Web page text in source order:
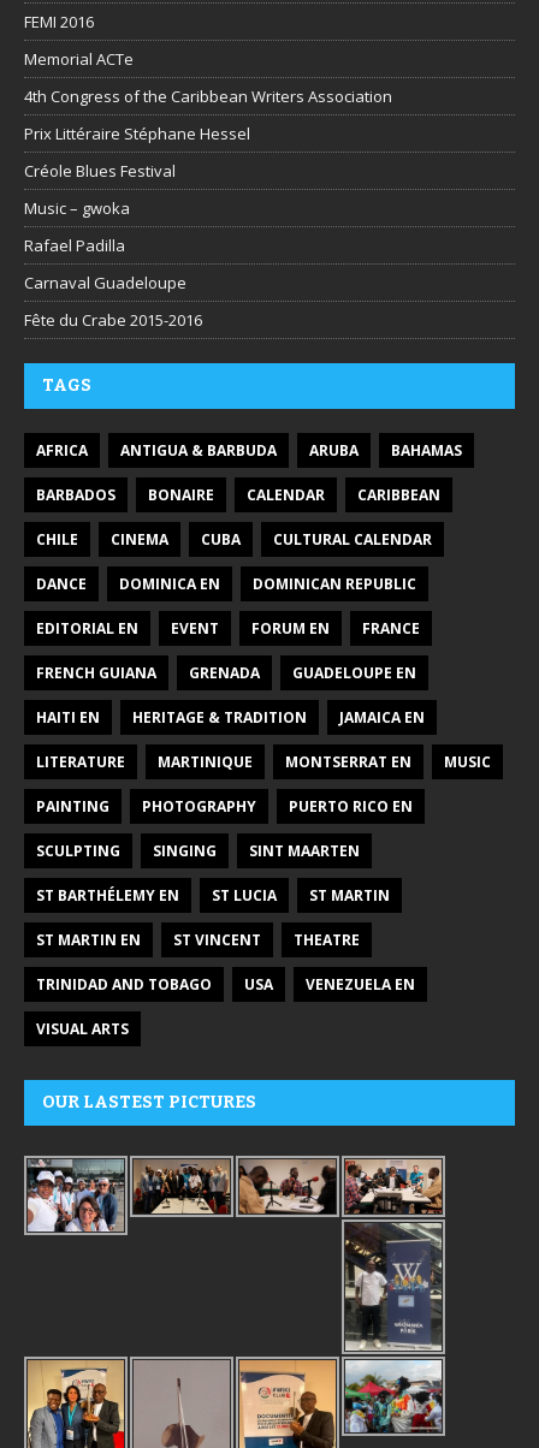
FEMI 2016
Memorial ACTe
4th Congress of the Caribbean Writers Association
Prix Littéraire Stéphane Hessel
Créole Blues Festival
Music – gwoka
Rafael Padilla
Carnaval Guadeloupe
Fête du Crabe 2015-2016
TAGS
AFRICA ANTIGUA & BARBUDA ARUBA BAHAMAS
BARBADOS BONAIRE CALENDAR CARIBBEAN
CHILE CINEMA CUBA CULTURAL CALENDAR
DANCE DOMINICA EN DOMINICAN REPUBLIC
EDITORIAL EN EVENT FORUM EN FRANCE
FRENCH GUIANA GRENADA GUADELOUPE EN
HAITI EN HERITAGE & TRADITION JAMAICA EN
LITERATURE MARTINIQUE MONTSERRAT EN MUSIC
PAINTING PHOTOGRAPHY PUERTO RICO EN
SCULPTING SINGING SINT MAARTEN
ST BARTHÉLEMY EN ST LUCIA ST MARTIN
ST MARTIN EN ST VINCENT THEATRE
TRINIDAD AND TOBAGO USA VENEZUELA EN
VISUAL ARTS
OUR LASTEST PICTURES